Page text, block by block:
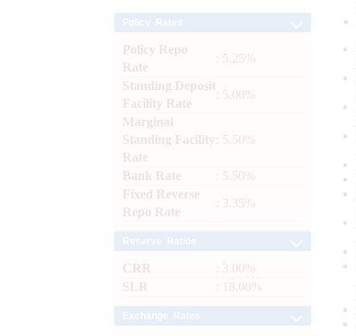
Policy Repo
Rate
: 5.25%
Standing Deposit
Facility Rate
: 5.00%
Marginal
Standing Facility
Rate
: 5.50%
Bank Rate
: 5.50%
Fixed Reverse
Repo Rate
: 3.35%
CRR
: 3.00%
SLR
: 18.00%